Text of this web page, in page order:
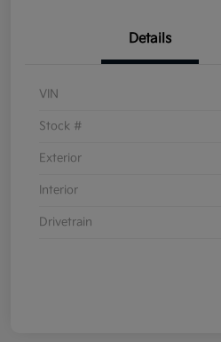
Details
VIN
Stock #
Exterior
Interior
Drivetrain